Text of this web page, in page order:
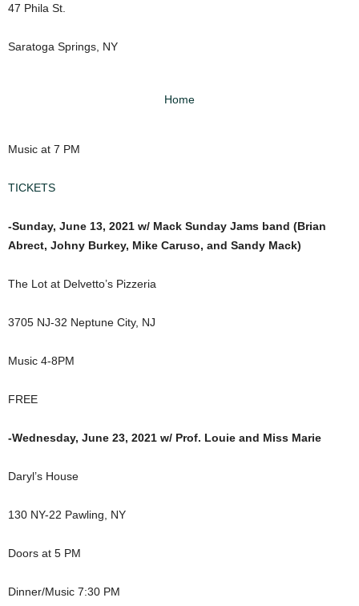
47 Phila St.
Saratoga Springs, NY
Home
Music at 7 PM
TICKETS
-Sunday, June 13, 2021 w/ Mack Sunday Jams band (Brian
Abrect, Johny Burkey, Mike Caruso, and Sandy Mack)
The Lot at Delvetto’s Pizzeria
3705 NJ-32 Neptune City, NJ
Music 4-8PM
FREE
-Wednesday, June 23, 2021 w/ Prof. Louie and Miss Marie
Daryl’s House
130 NY-22 Pawling, NY
Doors at 5 PM
Dinner/Music 7:30 PM